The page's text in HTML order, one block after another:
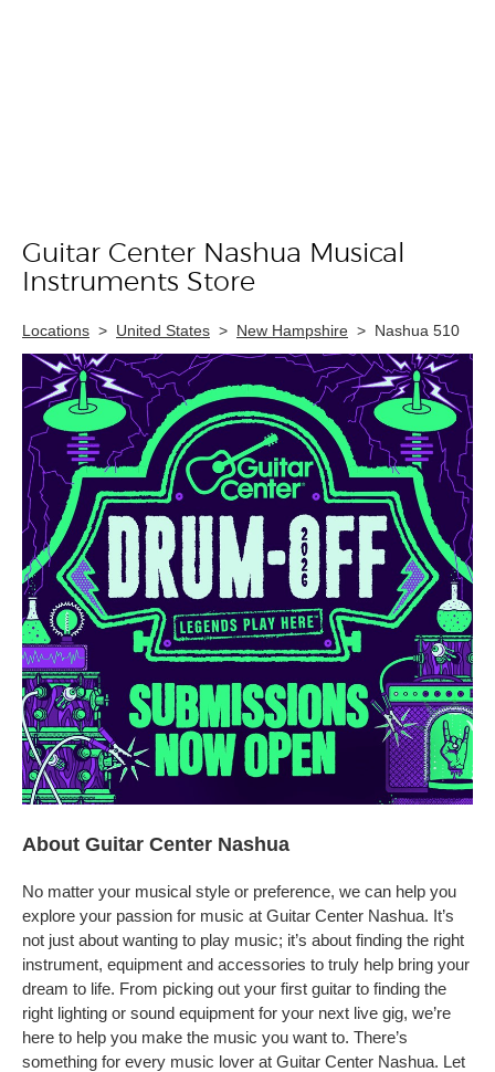
Skip link
Guitar Center Nashua Musical
Instruments Store
Locations > United States > New Hampshire > Nashua 510
About Guitar Center Nashua
No matter your musical style or preference, we can help you
explore your passion for music at Guitar Center Nashua. It’s
not just about wanting to play music; it’s about finding the right
instrument, equipment and accessories to truly help bring your
dream to life. From picking out your first guitar to finding the
right lighting or sound equipment for your next live gig, we’re
here to help you make the music you want to. There’s
something for every music lover at Guitar Center Nashua. Let